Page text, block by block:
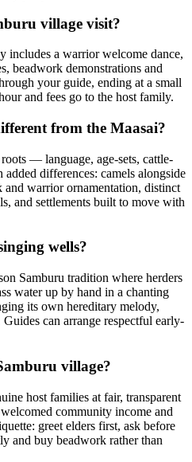
village visit?
includes a warrior welcome dance,
beadwork demonstrations and
your guide, ending at a small
and fees go to the host family.
from the Maasai?
— language, age-sets, cattle-
differences: camels alongside
and warrior ornamentation, distinct
and settlements built to move with
wells?
Samburu tradition where herders
water up by hand in a chanting
its own hereditary melody,
can arrange respectful early-
village?
host families at fair, transparent
community income and
greet elders first, ask before
and buy beadwork rather than